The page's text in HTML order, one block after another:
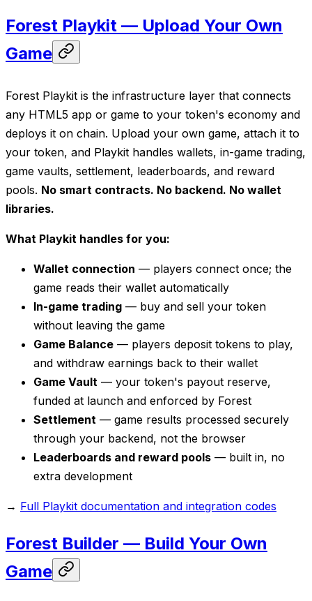
Forest Playkit — Upload Your Own
Game
Forest Playkit is the infrastructure layer that connects
any HTML5 app or game to your token's economy and
deploys it on chain. Upload your own game, attach it to
your token, and Playkit handles wallets, in-game trading,
game vaults, settlement, leaderboards, and reward
pools. No smart contracts. No backend. No wallet
libraries.
What Playkit handles for you:
Wallet connection — players connect once; the
game reads their wallet automatically
In-game trading — buy and sell your token
without leaving the game
Game Balance — players deposit tokens to play,
and withdraw earnings back to their wallet
Game Vault — your token's payout reserve,
funded at launch and enforced by Forest
Settlement — game results processed securely
through your backend, not the browser
Leaderboards and reward pools — built in, no
extra development
→ Full Playkit documentation and integration codes
Forest Builder — Build Your Own
Game